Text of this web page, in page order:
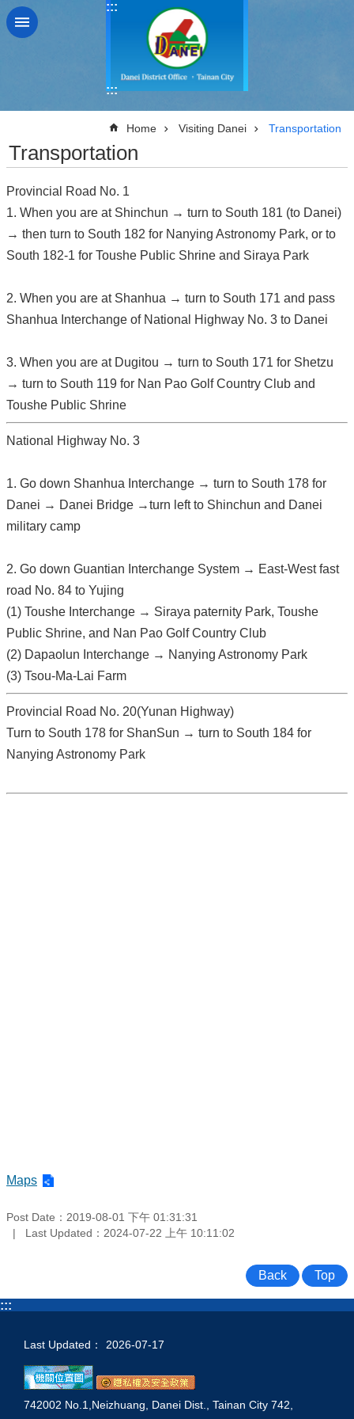
Go TO Content
:::
:::
Home Visiting Danei Transportation
Transportation
Provincial Road No. 1
1. When you are at Shinchun → turn to South 181 (to Danei)
→ then turn to South 182 for Nanying Astronomy Park, or to
South 182-1 for Toushe Public Shrine and Siraya Park
2. When you are at Shanhua → turn to South 171 and pass
Shanhua Interchange of National Highway No. 3 to Danei
3. When you are at Dugitou → turn to South 171 for Shetzu
→ turn to South 119 for Nan Pao Golf Country Club and
Toushe Public Shrine
National Highway No. 3
1. Go down Shanhua Interchange → turn to South 178 for
Danei → Danei Bridge →turn left to Shinchun and Danei
military camp
2. Go down Guantian Interchange System → East-West fast
road No. 84 to Yujing
(1) Toushe Interchange → Siraya paternity Park, Toushe
Public Shrine, and Nan Pao Golf Country Club
(2) Dapaolun Interchange → Nanying Astronomy Park
(3) Tsou-Ma-Lai Farm
Provincial Road No. 20(Yunan Highway)
Turn to South 178 for ShanSun → turn to South 184 for
Nanying Astronomy Park
Maps
Post Date：2019-08-01 下午 01:31:31
Last Updated：2024-07-22 上午 10:11:02
Back Top
:::
Last Updated： 2026-07-17
742002 No.1,Neizhuang, Danei Dist., Tainan City 742,